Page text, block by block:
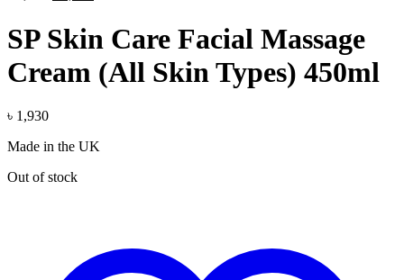
was:
৳ 2,500.৳ 2,290.
SP Skin Care Facial Massage
Cream (All Skin Types) 450ml
৳ 1,930
Made in the UK
Out of stock